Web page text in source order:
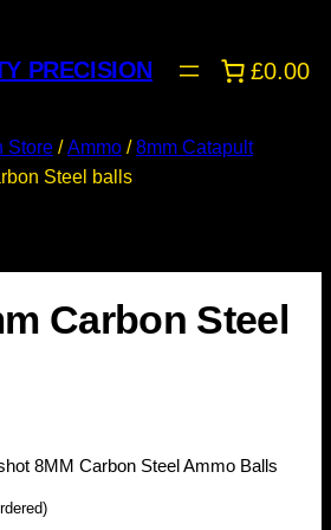
PRECISION £0.00
Store /Ammo /8mm Catapult
Steel balls
Carbon Steel
8MM Carbon Steel Ammo Balls